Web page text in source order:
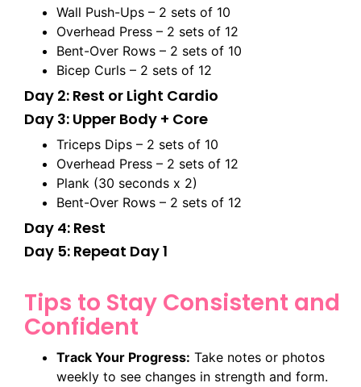
Wall Push-Ups – 2 sets of 10
Overhead Press – 2 sets of 12
Bent-Over Rows – 2 sets of 10
Bicep Curls – 2 sets of 12
Day 2: Rest or Light Cardio
Day 3: Upper Body + Core
Triceps Dips – 2 sets of 10
Overhead Press – 2 sets of 12
Plank (30 seconds x 2)
Bent-Over Rows – 2 sets of 12
Day 4: Rest
Day 5: Repeat Day 1
Tips to Stay Consistent and
Confident
Track Your Progress: Take notes or photos
weekly to see changes in strength and form.